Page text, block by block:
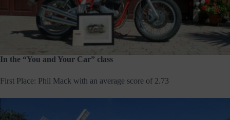
In the “You and Your Car” class
First Place: Phil Mack with an average score of 2.73